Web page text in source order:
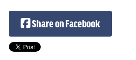
Share on Facebook